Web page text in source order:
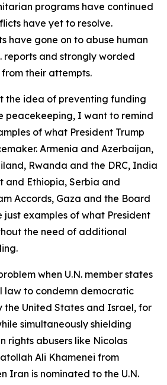
programs have continued
have yet to resolve.
have gone on to abuse human
reports and strongly worded
their attempts.
the idea of preventing funding
peacekeeping, I want to remind
of what President Trump
Armenia and Azerbaijan,
Rwanda and the DRC, India
and Ethiopia, Serbia and
Accords, Gaza and the Board
just examples of what President
the need of additional
when U.N. member states
law to condemn democratic
the United States and Israel, for
simultaneously shielding
rights abusers like Nicolas
Ali Khamenei from
Iran is nominated to the U.N.